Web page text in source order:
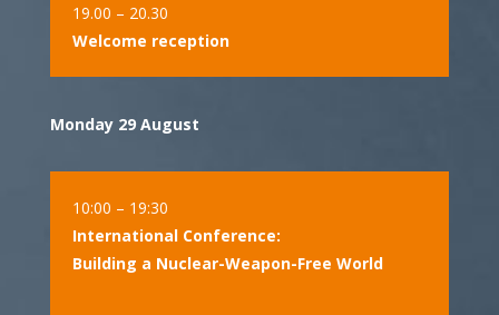
19.00 – 20.30
Welcome reception
Monday 29 August
10:00 – 19:30
International Conference:
Building a Nuclear-Weapon-Free World